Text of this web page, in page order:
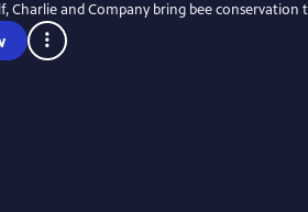
Charlie and Company bring bee conservation